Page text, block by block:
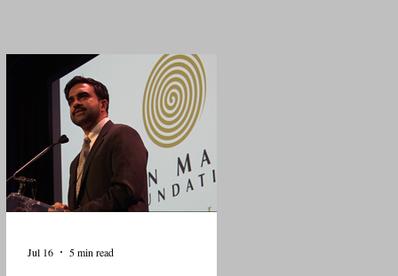
Jul 16 5 min read